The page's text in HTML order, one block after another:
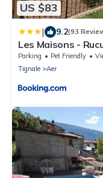
US $83
| 9.2(93
Les Maisons -
Parking Pet Friendly
Tignale
Aer